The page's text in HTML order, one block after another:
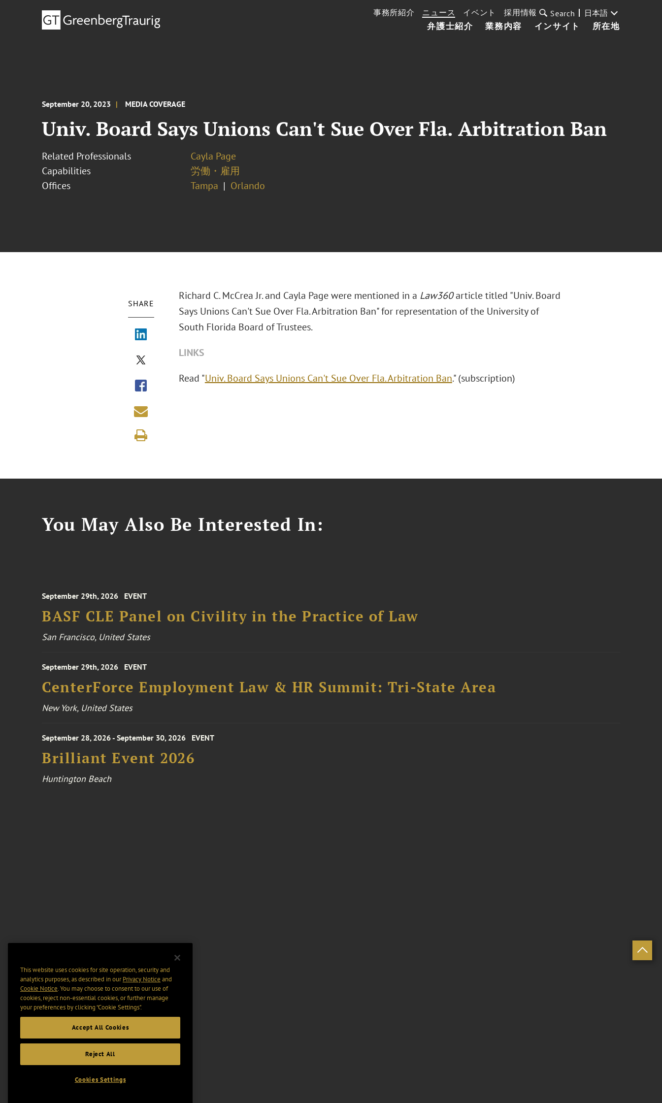
弁護士紹介 業務内容 インサイト 所在地
事務所紹介 ニュース イベント 採用情報 Search 日本語
September 20, 2023 MEDIA COVERAGE
Univ. Board Says Unions Can't Sue Over Fla. Arbitration Ban
Related Professionals
Cayla Page
Capabilities
労働・雇用
Offices
Tampa Orlando
SHARE
Richard C. McCrea Jr. and Cayla Page were mentioned in a Law360article titled "Univ. Board
Says Unions Can't Sue Over Fla. Arbitration Ban" for representation of the University of
South Florida Board of Trustees.
LINKS
Read "Univ. Board Says Unions Can't Sue Over Fla. Arbitration Ban." (subscription)
You May Also Be Interested In:
September 29th, 2026 EVENT
BASF CLE Panel on Civility in the Practice of Law
San Francisco, United States
September 29th, 2026 EVENT
CenterForce Employment Law & HR Summit: Tri-State Area
New York, United States
September 28, 2026 - September 30, 2026 EVENT
Brilliant Event 2026
Huntington Beach
This website uses cookies for site operation, security and
analytics purposes, as described in ourPrivacy Notice and
Cookie Notice. You may choose to consent to our use of
cookies, reject non-essential cookies, or further manage
your preferences by clicking “Cookie Settings".
Accept All Cookies
Reject All
Cookies Settings